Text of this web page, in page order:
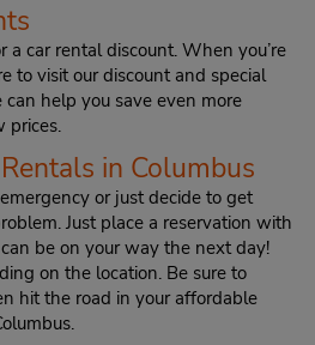
car rental discount. When you’re
to visit our discount and special
help you save even more
prices.
in Columbus
or just decide to get
Just place a reservation with
be on your way the next day!
on the location. Be sure to
hit the road in your affordable